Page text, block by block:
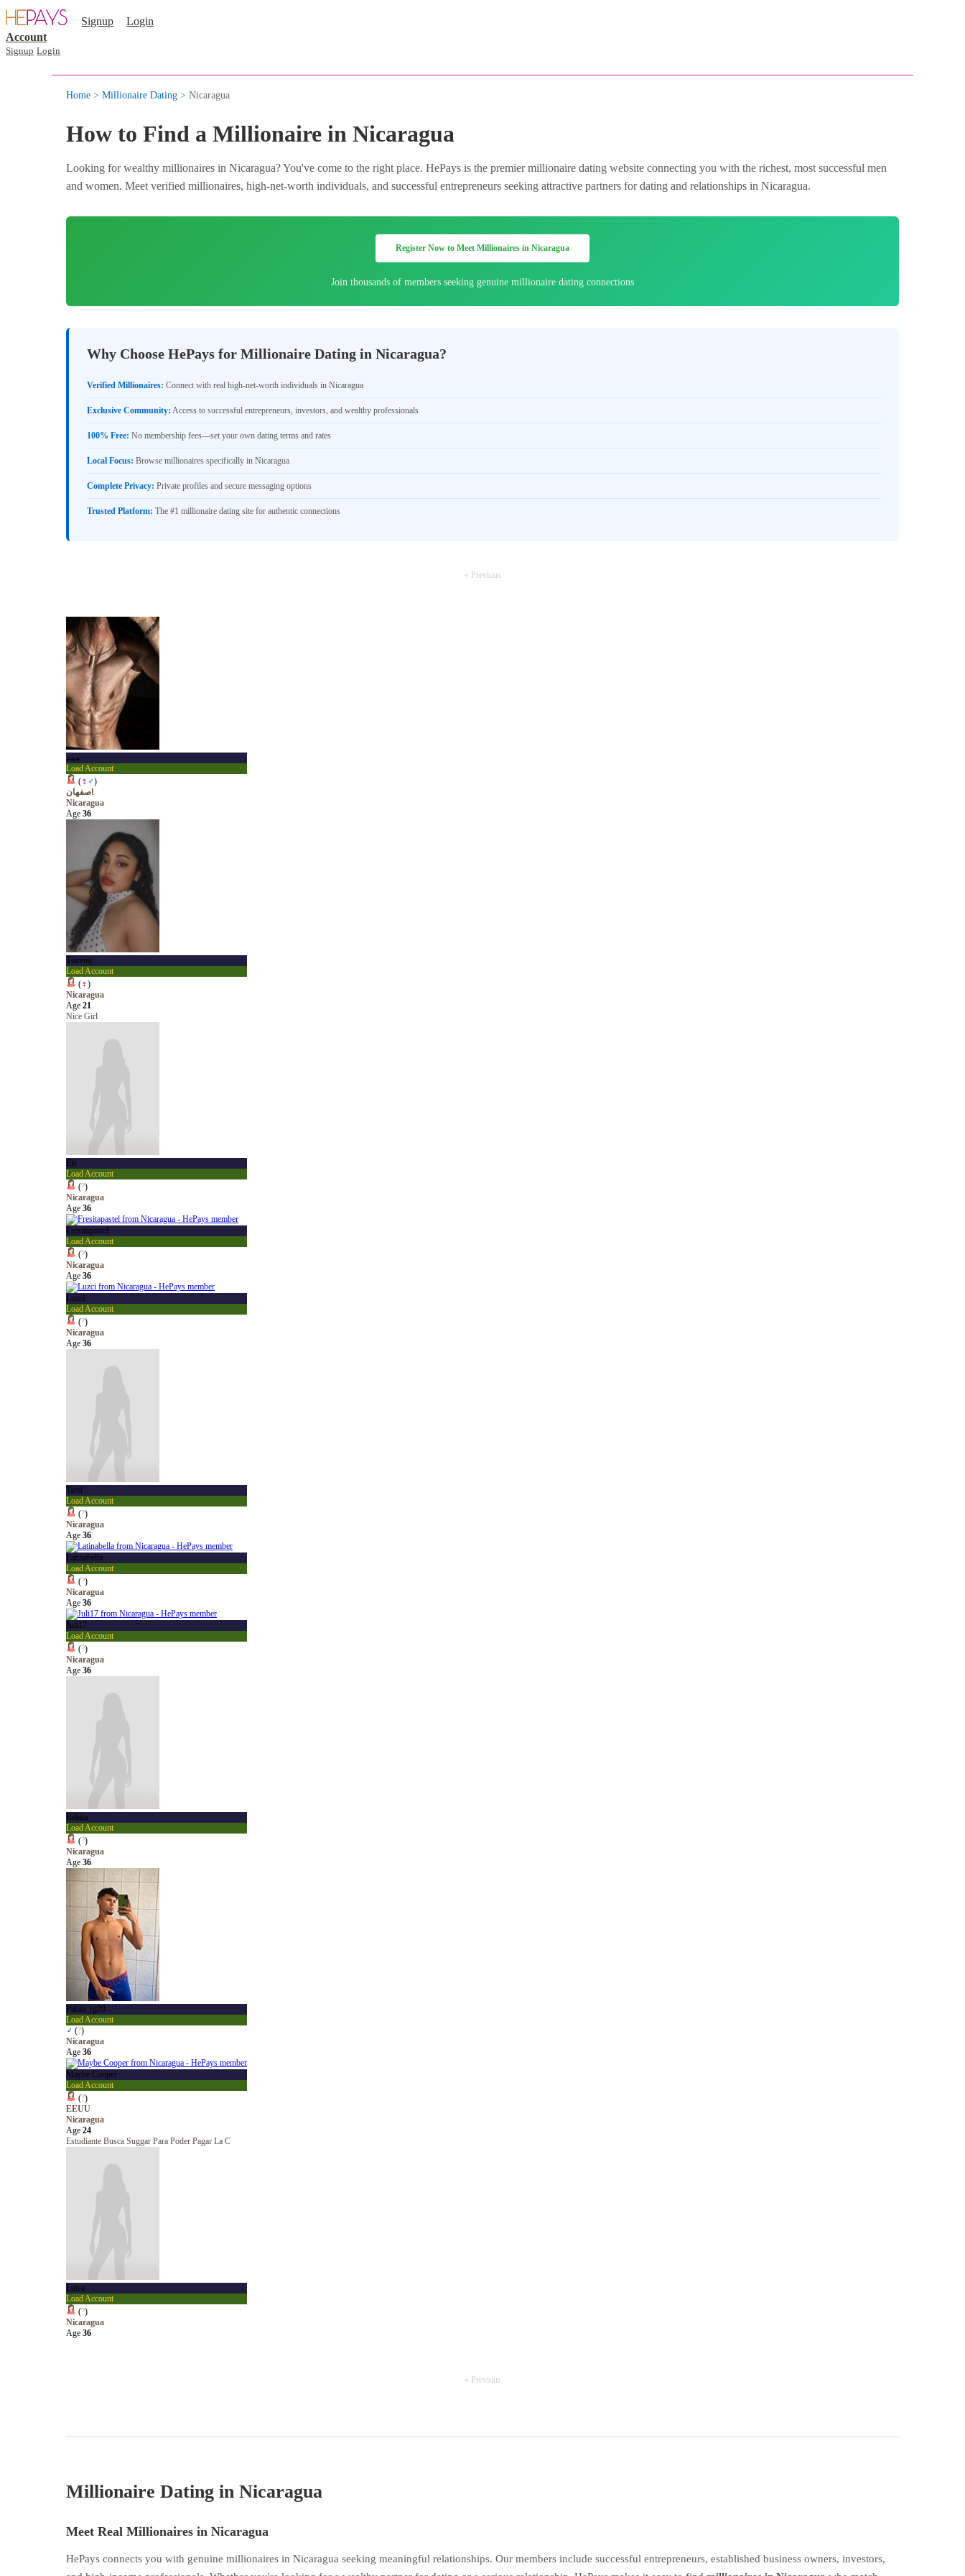
Signup
Login
Account
Signup Login
Home > Millionaire Dating > Nicaragua
How to Find a Millionaire in Nicaragua
Looking for wealthy millionaires in Nicaragua? You've come to the right place. HePays is the premier millionaire dating website connecting you with the richest, most successful men
and women. Meet verified millionaires, high-net-worth individuals, and successful entrepreneurs seeking attractive partners for dating and relationships in Nicaragua.
Register Now to Meet Millionaires in Nicaragua
Join thousands of members seeking genuine millionaire dating connections
Why Choose HePays for Millionaire Dating in Nicaragua?
Verified Millionaires: Connect with real high-net-worth individuals in Nicaragua
Exclusive Community: Access to successful entrepreneurs, investors, and wealthy professionals
100% Free: No membership fees—set your own dating terms and rates
Local Focus: Browse millionaires specifically in Nicaragua
Complete Privacy: Private profiles and secure messaging options
Trusted Platform: The #1 millionaire dating site for authentic connections
« Previous
ممد
Load Account
(♀ ♂)
اصفهان
Nicaragua
Age 36
Tiaremj
Load Account
(♀)
Nicaragua
Age 21
Nice Girl
Ele
Load Account
(?)
Nicaragua
Age 36
Fresitapastel
Load Account
(?)
Nicaragua
Age 36
Luzci
Load Account
(?)
Nicaragua
Age 36
Tami
Load Account
(?)
Nicaragua
Age 36
Latinabella
Load Account
(?)
Nicaragua
Age 36
Juli17
Load Account
(?)
Nicaragua
Age 36
Bebita
Load Account
(?)
Nicaragua
Age 36
Pablo_rg09
Load Account
♂ (?)
Nicaragua
Age 36
Maybe Cooper
Load Account
(?)
EEUU
Nicaragua
Age 24
Estudiante Busca Suggar Para Poder Pagar La C
Luisa
Load Account
(?)
Nicaragua
Age 36
« Previous
Millionaire Dating in Nicaragua
Meet Real Millionaires in Nicaragua
HePays connects you with genuine millionaires in Nicaragua seeking meaningful relationships. Our members include successful entrepreneurs, established business owners, investors,